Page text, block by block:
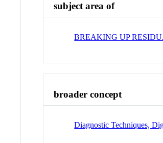
subject area of
BREAKING UP
broader concept
Diagnostic Techniques,